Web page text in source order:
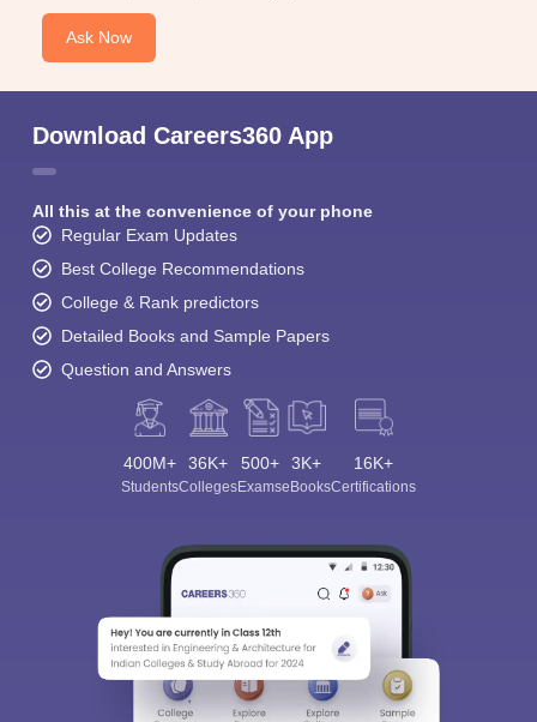
Ask Now
Download Careers360 App
All this at the convenience of your phone
Regular Exam Updates
Best College Recommendations
College & Rank predictors
Detailed Books and Sample Papers
Question and Answers
400M+
Students
36K+
Colleges
500+
Exams
3K+
eBooks
16K+
Certifications